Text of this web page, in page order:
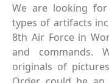
We are looking
types of artifacts
8th Air Force in
and commands.
originals of